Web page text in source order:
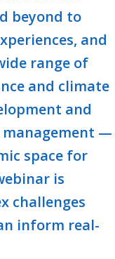
beyond to
and
range of
and climate
and
—
space for
is
challenges
inform real-